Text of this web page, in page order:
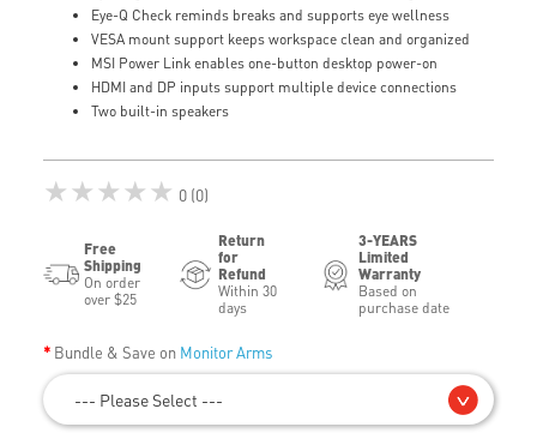
Eye-Q Check reminds breaks and supports eye wellness
VESA mount support keeps workspace clean and organized
MSI Power Link enables one-button desktop power-on
HDMI and DP inputs support multiple device connections
Two built-in speakers
★★★★★ 0 (0)
Free
Shipping
On order
over $25
Return
for
Refund
Within 30
days
3-YEARS
Limited
Warranty
Based on
purchase date
Bundle & Save on Monitor Arms
--- Please Select ---